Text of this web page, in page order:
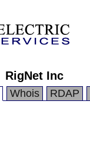
RigNet Inc
Whois RDAP